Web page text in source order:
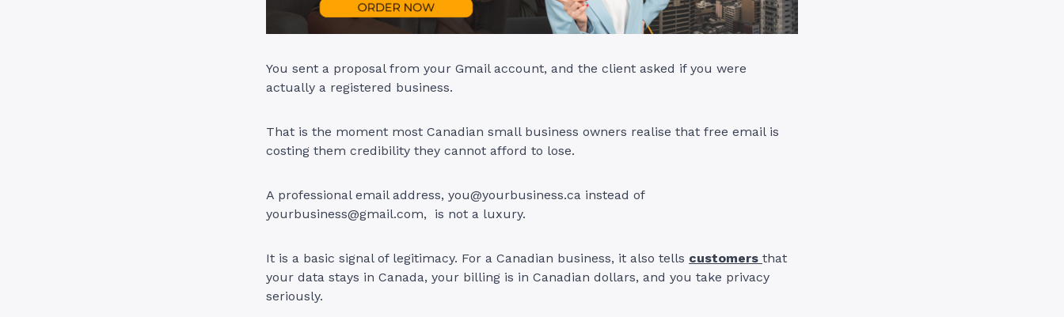
You sent a proposal from your Gmail account, and the client asked if you were
actually a registered business.
That is the moment most Canadian small business owners realise that free email is
costing them credibility they cannot afford to lose.
A professional email address, you@yourbusiness.ca instead of
yourbusiness@gmail.com, is not a luxury.
It is a basic signal of legitimacy. For a Canadian business, it also tells customers that
your data stays in Canada, your billing is in Canadian dollars, and you take privacy
seriously.